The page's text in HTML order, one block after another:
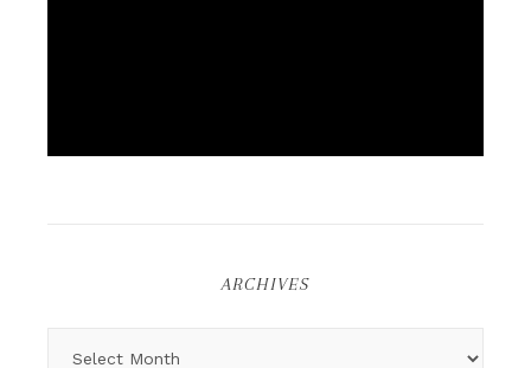
ARCHIVES